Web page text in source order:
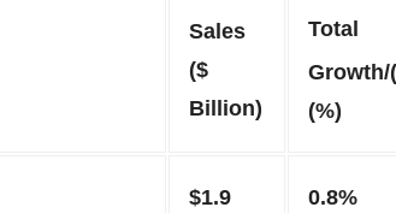
Sales
($
Billion)
Total
Growth/
(%)
$1.9 0.8%